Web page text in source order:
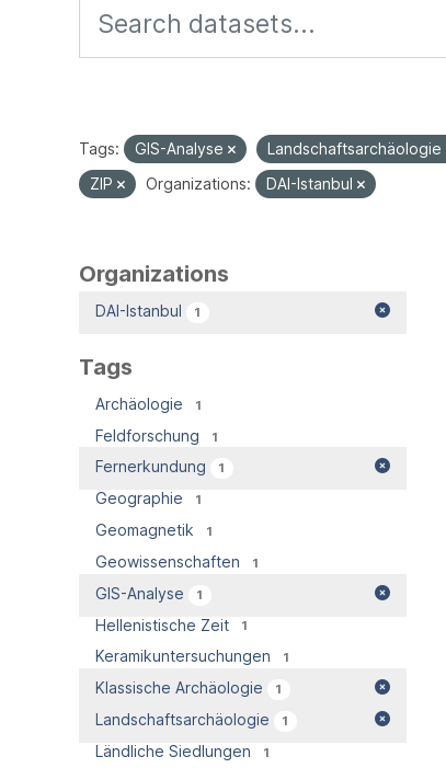
Tags: GIS-Analyse Landschaftsarchäologie
ZIP
Organizations: DAI-Istanbul
Organizations
DAI-Istanbul 1
Tags
Archäologie 1
Feldforschung 1
Fernerkundung 1
Geographie 1
Geomagnetik 1
Geowissenschaften 1
GIS-Analyse 1
Hellenistische Zeit 1
Keramikuntersuchungen 1
Klassische Archäologie 1
Landschaftsarchäologie 1
Ländliche Siedlungen 1